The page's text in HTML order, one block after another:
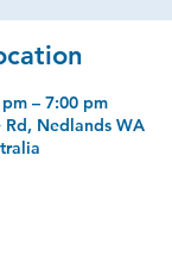
– 7:00 pm
Nedlands WA